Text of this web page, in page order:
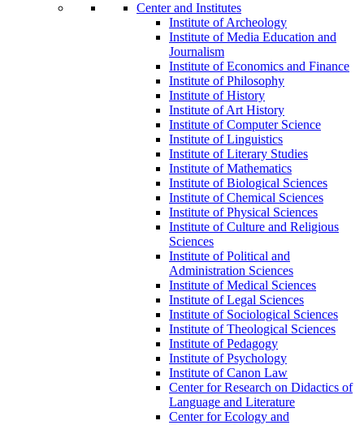
Center and Institutes
Institute of Archeology
Institute of Media Education and
Journalism
Institute of Economics and Finance
Institute of Philosophy
Institute of History
Institute of Art History
Institute of Computer Science
Institute of Linguistics
Institute of Literary Studies
Institute of Mathematics
Institute of Biological Sciences
Institute of Chemical Sciences
Institute of Physical Sciences
Institute of Culture and Religious
Sciences
Institute of Political and
Administration Sciences
Institute of Medical Sciences
Institute of Legal Sciences
Institute of Sociological Sciences
Institute of Theological Sciences
Institute of Pedagogy
Institute of Psychology
Institute of Canon Law
Center for Research on Didactics of
Language and Literature
Center for Ecology and